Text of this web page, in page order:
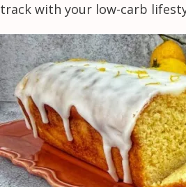
track with your low-carb